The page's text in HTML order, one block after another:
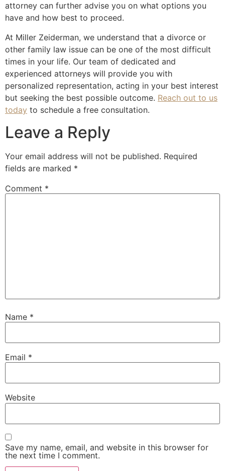
attorney can further advise you on what options you
have and how best to proceed.
At Miller Zeiderman, we understand that a divorce or
other family law issue can be one of the most difficult
times in your life. Our team of dedicated and
experienced attorneys will provide you with
personalized representation, acting in your best interest
but seeking the best possible outcome. Reach out to us
today to schedule a free consultation.
Leave a Reply
Your email address will not be published. Required
fields are marked *
Comment *
Name *
Email *
Website
Save my name, email, and website in this browser for
the next time I comment.